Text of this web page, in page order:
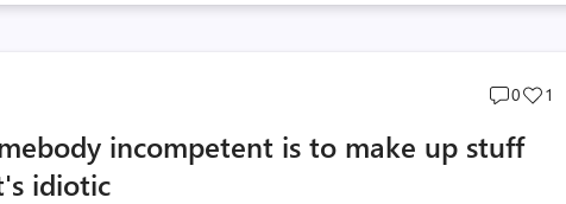
Post
count
0
Post
1
incompetent is to make up stuff
idiotic